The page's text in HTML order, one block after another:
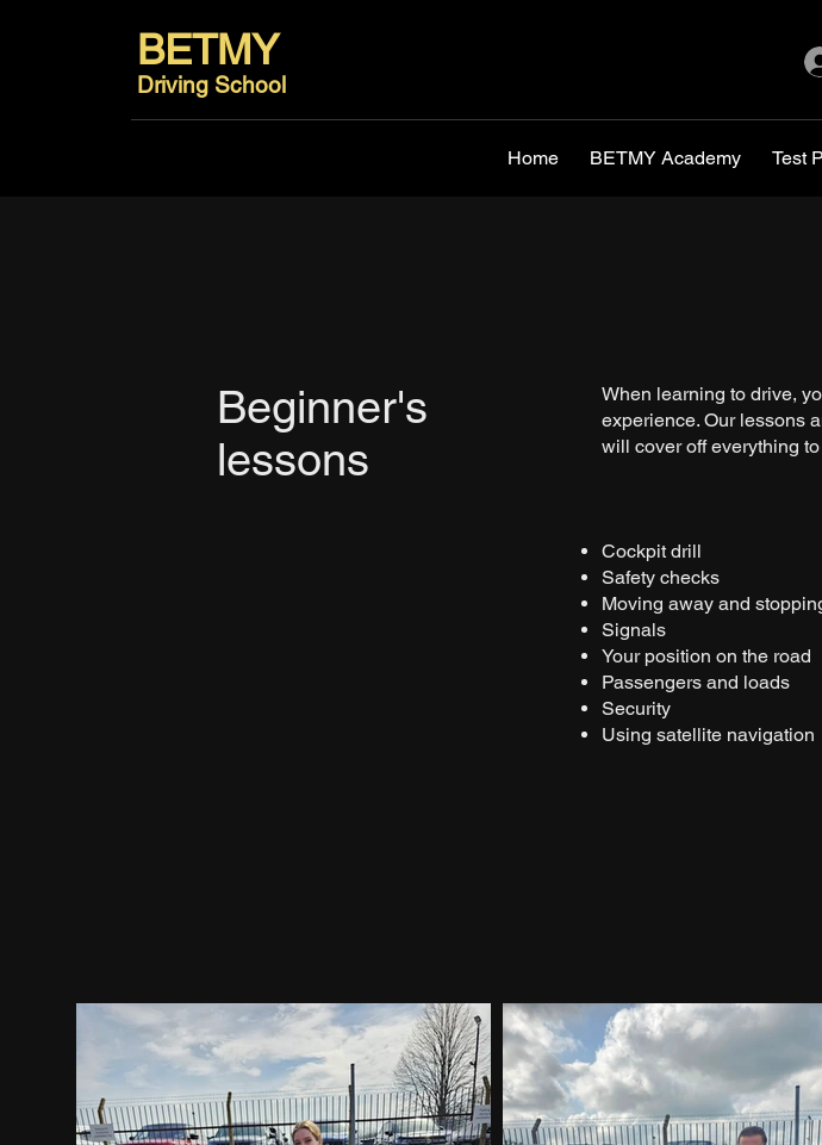
BETMY
Driving School
Home BETMY Academy Test
Beginner's
lessons
When learning to drive,
experience. Our lessons
will cover off everything
Cockpit drill
Safety checks
Moving away and
Signals
Your position on the road
Passengers and loads
Security
Using satellite navigation